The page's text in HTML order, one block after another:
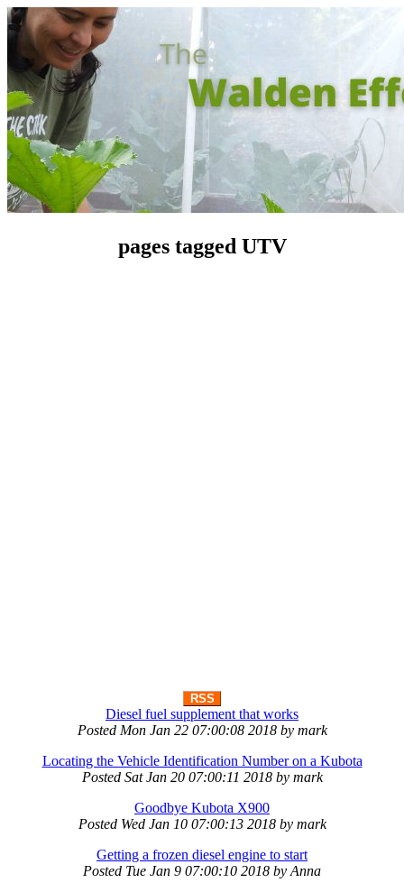
pages tagged UTV
RSS
Diesel fuel supplement that works
Posted Mon Jan 22 07:00:08 2018by mark
Locating the Vehicle Identification Number on a Kubota
Posted Sat Jan 20 07:00:11 2018by mark
Goodbye Kubota X900
Posted Wed Jan 10 07:00:13 2018by mark
Getting a frozen diesel engine to start
Posted Tue Jan 9 07:00:10 2018 by Anna